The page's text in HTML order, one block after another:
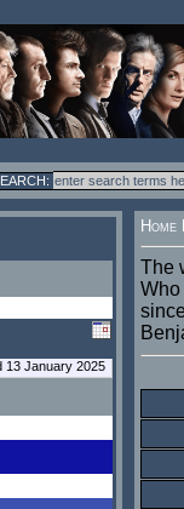
13 January 2025
Home
The